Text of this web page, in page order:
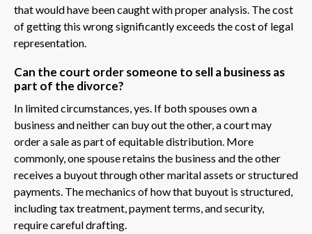
that would have been caught with proper analysis. The cost
of getting this wrong significantly exceeds the cost of legal
representation.
Can the court order someone to sell a business as
part of the divorce?
In limited circumstances, yes. If both spouses own a
business and neither can buy out the other, a court may
order a sale as part of equitable distribution. More
commonly, one spouse retains the business and the other
receives a buyout through other marital assets or structured
payments. The mechanics of how that buyout is structured,
including tax treatment, payment terms, and security,
require careful drafting.